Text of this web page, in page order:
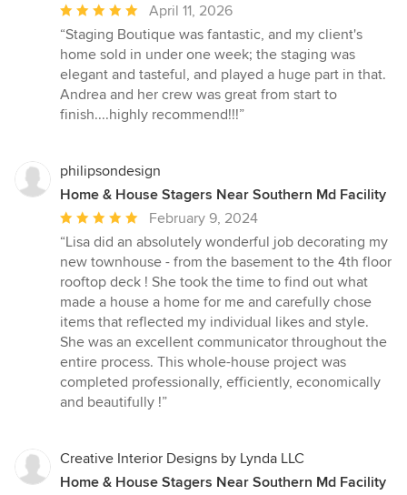
Average
rating:
5
out
of
5
April 11, 2026
“Staging Boutique was fantastic, and my client's
home sold in under one week; the staging was
elegant and tasteful, and played a huge part in that.
Andrea and her crew was great from start to
finish....highly recommend!!!”
philipsondesign
Home & House Stagers Near Southern Md Facility
Average
rating:
5
out
of
5
stars
February 9, 2024
“Lisa did an absolutely wonderful job decorating my
new townhouse - from the basement to the 4th floor
rooftop deck ! She took the time to find out what
made a house a home for me and carefully chose
items that reflected my individual likes and style.
She was an excellent communicator throughout the
entire process. This whole-house project was
completed professionally, efficiently, economically
and beautifully !”
Creative Interior Designs by Lynda LLC
Home & House Stagers Near Southern Md Facility